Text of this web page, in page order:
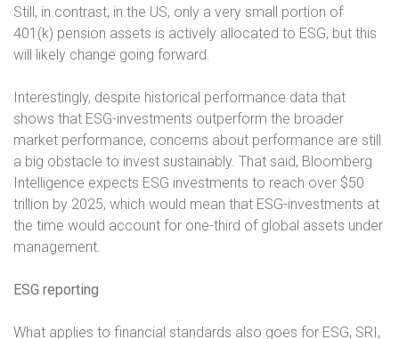
Still, in contrast, in the US, only a very small portion of
401(k) pension assets is actively allocated to ESG, but this
will likely change going forward.
Interestingly, despite historical performance data that
shows that ESG-investments outperform the broader
market performance, concerns about performance are still
a big obstacle to invest sustainably. That said, Bloomberg
Intelligence expects ESG investments to reach over $50
trillion by 2025, which would mean that ESG-investments at
the time would account for one-third of global assets under
management.
ESG reporting
What applies to financial standards also goes for ESG, SRI,